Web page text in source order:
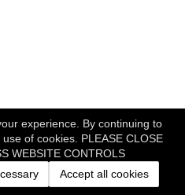
experience. By continuing to
of cookies. PLEASE CLOSE
WEBSITE CONTROLS
Accept all cookies